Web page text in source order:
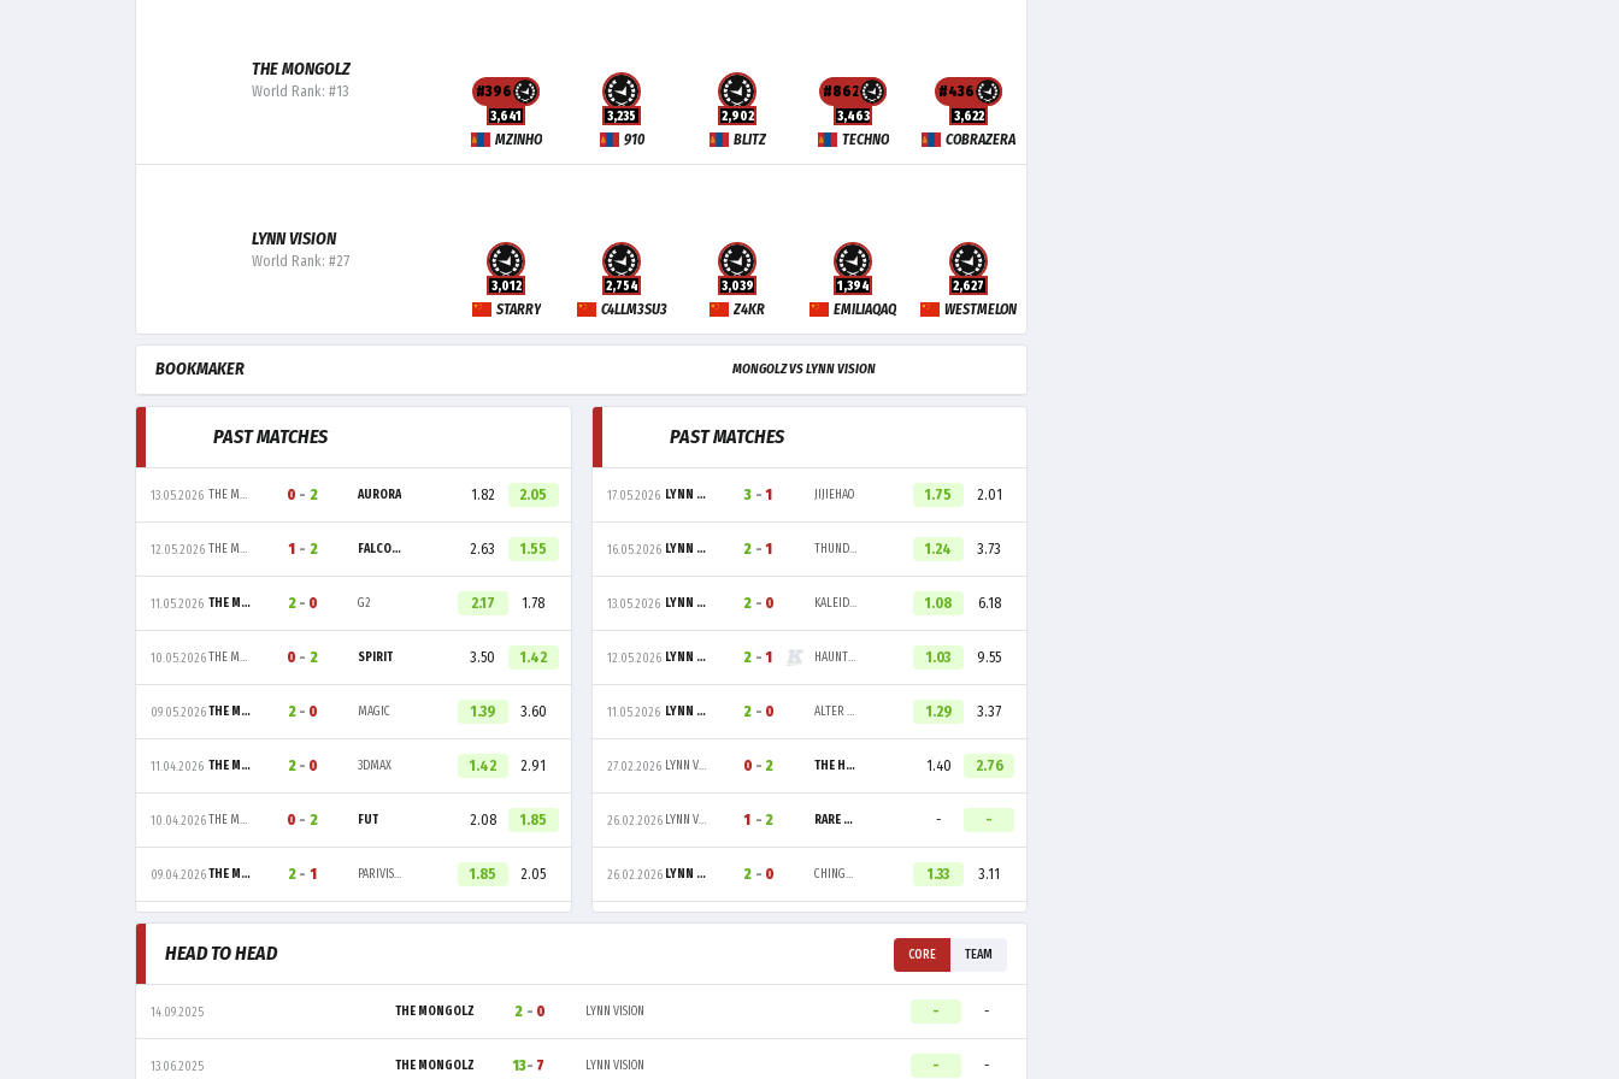
THE MONGOLZ
World Rank: #13 #396
3,641
MZINHO
3,235
910
2,902
BLITZ
#862
3,463
TECHNO
#436
3,622
COBRAZERA
LYNN VISION
World Rank: #27
3,012
STARRY
2,754
C4LLM3SU3
3,039
Z4KR
1,394
EMILIAQAQ
2,627
WESTMELON
BOOKMAKER MONGOLZ VS LYNN VISION
PAST MATCHES
13.05.2026 THE MONGOLZ 0 - 2 AURORA 1.82 2.05
12.05.2026 THE MONGOLZ 1 - 2 FALCONS 2.63 1.55
11.05.2026 THE MONGOLZ 2 - 0 G2 2.17 1.78
10.05.2026 THE MONGOLZ 0 - 2 SPIRIT 3.50 1.42
09.05.2026 THE MONGOLZ 2 - 0 MAGIC 1.39 3.60
11.04.2026 THE MONGOLZ 2 - 0 3DMAX 1.42 2.91
10.04.2026 THE MONGOLZ 0 - 2 FUT 2.08 1.85
09.04.2026 THE MONGOLZ 2 - 1 PARIVISION 1.85 2.05
PAST MATCHES
17.05.2026 LYNN VISION 3 - 1 JIJIEHAO 1.75 2.01
16.05.2026 LYNN VISION 2 - 1 THUNDER DOWNUNDER 1.24 3.73
13.05.2026 LYNN VISION 2 - 0 KALEIDO GAMING 1.08 6.18
12.05.2026 LYNN VISION 2 - 1 HAUNTED HOUSE 1.03 9.55
11.05.2026 LYNN VISION 2 - 0 ALTER EGO 1.29 3.37
27.02.2026 LYNN VISION 0 - 2 THE HUNS 1.40 2.76
26.02.2026 LYNN VISION 1 - 2 RARE ATOM - -
26.02.2026 LYNN VISION 2 - 0 CHINGGIS WARRIORS 1.33 3.11
HEAD TO HEAD CORE TEAM
14.09.2025 THE MONGOLZ 2 - 0 LYNN VISION - -
13.06.2025 THE MONGOLZ 13- 7 LYNN VISION - -